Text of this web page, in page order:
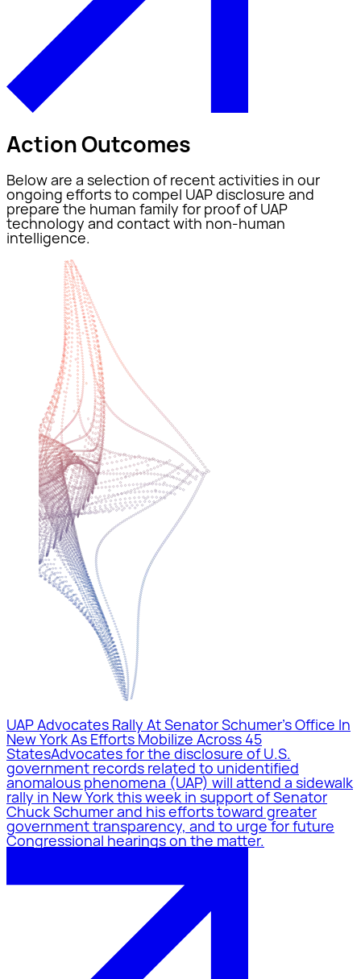
Action Outcomes
Below are a selection of recent activities in our
ongoing efforts to compel UAP disclosure and
prepare the human family for proof of UAP
technology and contact with non-human
intelligence.
UAP Advocates Rally At Senator Schumer’s Office In
New York As Efforts Mobilize Across 45
StatesAdvocates for the disclosure of U.S.
government records related to unidentified
anomalous phenomena (UAP) will attend a sidewalk
rally in New York this week in support of Senator
Chuck Schumer and his efforts toward greater
government transparency, and to urge for future
Congressional hearings on the matter.